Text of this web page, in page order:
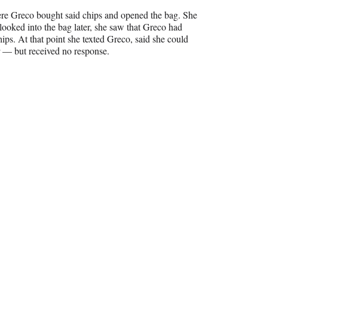
Greco bought said chips and opened the bag. She
into the bag later, she saw that Greco had
At that point she texted Greco, said she could
but received no response.